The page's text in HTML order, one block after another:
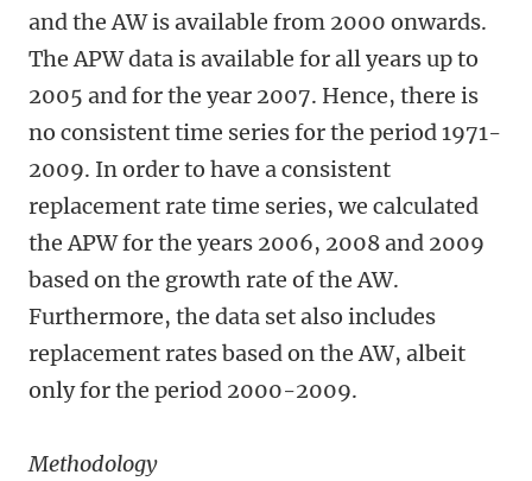
and the AW is available from 2000 onwards.
The APW data is available for all years up to
2005 and for the year 2007. Hence, there is
no consistent time series for the period 1971-
2009. In order to have a consistent
replacement rate time series, we calculated
the APW for the years 2006, 2008 and 2009
based on the growth rate of the AW.
Furthermore, the data set also includes
replacement rates based on the AW, albeit
only for the period 2000-2009.
Methodology